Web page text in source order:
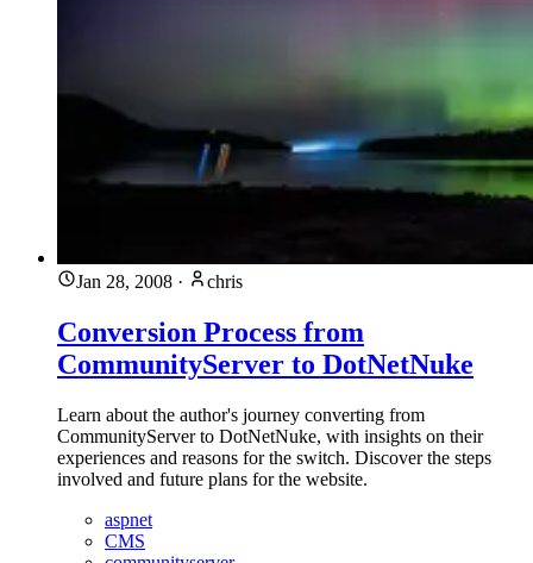
Jan 28, 2008 · chris
Conversion Process from
CommunityServer to DotNetNuke
Learn about the author's journey converting from
CommunityServer to DotNetNuke, with insights on their
experiences and reasons for the switch. Discover the steps
involved and future plans for the website.
aspnet
CMS